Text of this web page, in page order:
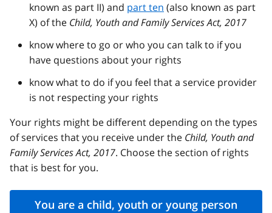
known as part II) and part ten (also known as part
X) of the Child, Youth and Family Services Act, 2017
know where to go or who you can talk to if you
have questions about your rights
know what to do if you feel that a service provider
is not respecting your rights
Your rights might be different depending on the types
of services that you receive under the Child, Youth and
Family Services Act, 2017. Choose the section of rights
that is best for you.
You are a child, youth or young person